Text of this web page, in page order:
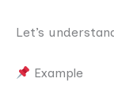
Let’s
Example